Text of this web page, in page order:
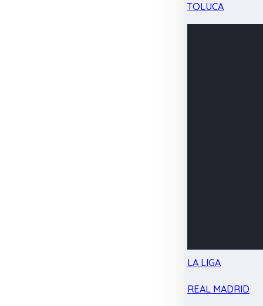
TOLUCA
LA LIGA
REAL MADRID